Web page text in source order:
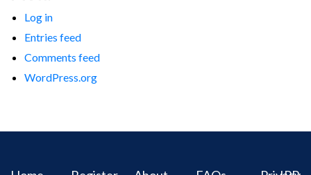
Log in
Entries feed
Comments feed
WordPress.org